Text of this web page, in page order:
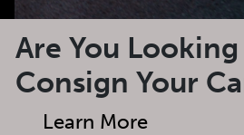
Are You Looking
Consign Your
Learn More